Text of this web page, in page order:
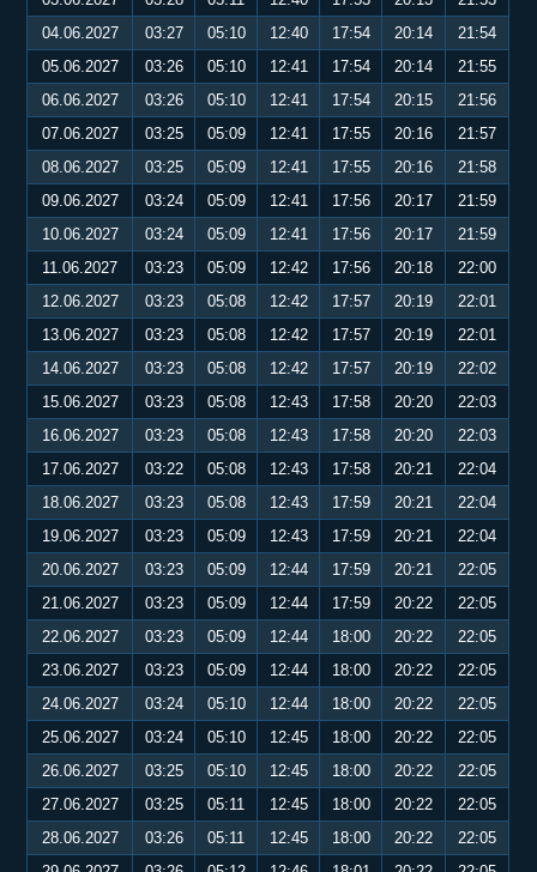
04.06.2027
03:27 05:10 12:40 17:54 20:14
21:54
05.06.2027
03:26 05:10 12:41 17:54 20:14
21:55
06.06.2027
03:26 05:10 12:41 17:54 20:15
21:56
07.06.2027
03:25 05:09 12:41 17:55 20:16
21:57
08.06.2027
03:25 05:09 12:41 17:55 20:16
21:58
09.06.2027
03:24 05:09 12:41 17:56 20:17
21:59
10.06.2027
03:24 05:09 12:41 17:56 20:17
21:59
11.06.2027
03:23 05:09 12:42 17:56 20:18
22:00
12.06.2027
03:23 05:08 12:42 17:57 20:19
22:01
13.06.2027
03:23 05:08 12:42 17:57 20:19
22:01
14.06.2027
03:23 05:08 12:42 17:57 20:19
22:02
15.06.2027
03:23 05:08 12:43 17:58 20:20
22:03
16.06.2027
03:23 05:08 12:43 17:58 20:20
22:03
17.06.2027
03:22 05:08 12:43 17:58 20:21
22:04
18.06.2027
03:23 05:08 12:43 17:59 20:21
22:04
19.06.2027
03:23 05:09 12:43 17:59 20:21
22:04
20.06.2027
03:23 05:09 12:44 17:59 20:21
22:05
21.06.2027
03:23 05:09 12:44 17:59 20:22
22:05
22.06.2027
03:23 05:09 12:44 18:00 20:22
22:05
23.06.2027
03:23 05:09 12:44 18:00 20:22
22:05
24.06.2027
03:24 05:10 12:44 18:00 20:22
22:05
25.06.2027
03:24 05:10 12:45 18:00 20:22
22:05
26.06.2027
03:25 05:10 12:45 18:00 20:22
22:05
27.06.2027
03:25 05:11 12:45 18:00 20:22
22:05
28.06.2027
03:26 05:11 12:45 18:00 20:22
22:05